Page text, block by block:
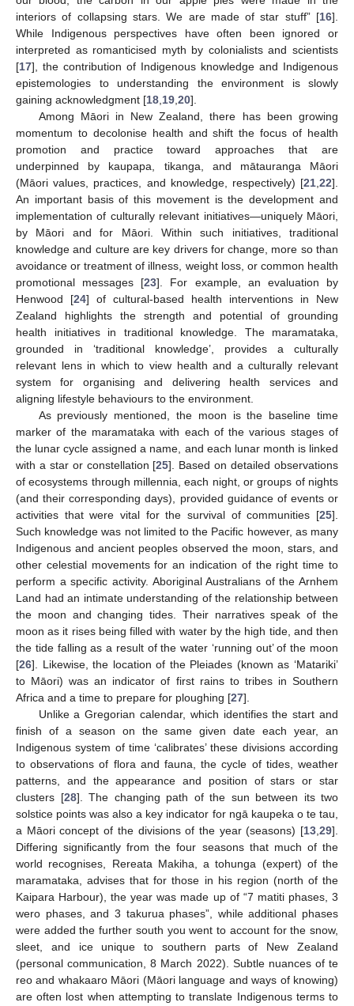
interiors of collapsing stars. We are made of star stuff” [16].
While Indigenous perspectives have often been ignored or
interpreted as romanticised myth by colonialists and scientists
[17], the contribution of Indigenous knowledge and Indigenous
epistemologies to understanding the environment is slowly
gaining acknowledgment [18 19 20].
Among Māori in New Zealand, there has been growing
momentum to decolonise health and shift the focus of health
promotion and practice toward approaches that are
underpinned by kaupapa, tikanga, and mātauranga Māori
(Māori values, practices, and knowledge, respectively) [21 22].
An important basis of this movement is the development and
implementation of culturally relevant initiatives—uniquely Māori,
by Māori and for Māori. Within such initiatives, traditional
knowledge and culture are key drivers for change, more so than
avoidance or treatment of illness, weight loss, or common health
promotional messages [23]. For example, an evaluation by
Henwood [24] of cultural-based health interventions in New
Zealand highlights the strength and potential of grounding
health initiatives in traditional knowledge. The maramataka,
grounded in ‘traditional knowledge’, provides a culturally
relevant lens in which to view health and a culturally relevant
system for organising and delivering health services and
aligning lifestyle behaviours to the environment.
As previously mentioned, the moon is the baseline time
marker of the maramataka with each of the various stages of
the lunar cycle assigned a name, and each lunar month is linked
with a star or constellation [25]. Based on detailed observations
of ecosystems through millennia, each night, or groups of nights
(and their corresponding days), provided guidance of events or
activities that were vital for the survival of communities [25].
Such knowledge was not limited to the Pacific however, as many
Indigenous and ancient peoples observed the moon, stars, and
other celestial movements for an indication of the right time to
perform a specific activity. Aboriginal Australians of the Arnhem
Land had an intimate understanding of the relationship between
the moon and changing tides. Their narratives speak of the
moon as it rises being filled with water by the high tide, and then
the tide falling as a result of the water ‘running out’ of the moon
[26]. Likewise, the location of the Pleiades (known as ‘Matariki’
to Māori) was an indicator of first rains to tribes in Southern
Africa and a time to prepare for ploughing [27].
Unlike a Gregorian calendar, which identifies the start and
finish of a season on the same given date each year, an
Indigenous system of time ‘calibrates’ these divisions according
to observations of flora and fauna, the cycle of tides, weather
patterns, and the appearance and position of stars or star
clusters [28]. The changing path of the sun between its two
solstice points was also a key indicator for ngā kaupeka o te tau,
a Māori concept of the divisions of the year (seasons) [13 29].
Differing significantly from the four seasons that much of the
world recognises, Rereata Makiha, a tohunga (expert) of the
maramataka, advises that for those in his region (north of the
Kaipara Harbour), the year was made up of “7 matiti phases, 3
wero phases, and 3 takurua phases”, while additional phases
were added the further south you went to account for the snow,
sleet, and ice unique to southern parts of New Zealand
(personal communication, 8 March 2022). Subtle nuances of te
reo and whakaaro Māori (Māori language and ways of knowing)
are often lost when attempting to translate Indigenous terms to